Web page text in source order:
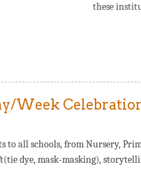
these
Week
to all schools, from Nursery,
dye, mask-masking),